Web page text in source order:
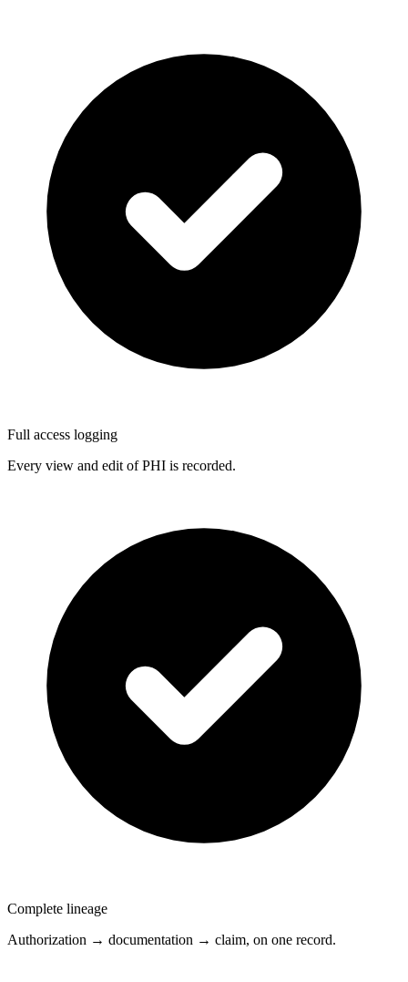
Full access logging
Every view and edit of PHI is recorded.
Complete lineage
Authorization → documentation → claim, on one record.